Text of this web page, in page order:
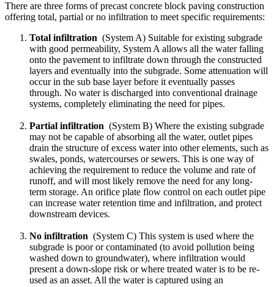
There are three forms of precast concrete block paving construction
offering total, partial or no infiltration to meet specific requirements:
Total infiltration (System A) Suitable for existing subgrade
with good permeability, System A allows all the water falling
onto the pavement to infiltrate down through the constructed
layers and eventually into the subgrade. Some attenuation will
occur in the sub base layer before it eventually passes
through. No water is discharged into conventional drainage
systems, completely eliminating the need for pipes.
Partial infiltration (System B) Where the existing subgrade
may not be capable of absorbing all the water, outlet pipes
drain the structure of excess water into other elements, such as
swales, ponds, watercourses or sewers. This is one way of
achieving the requirement to reduce the volume and rate of
runoff, and will most likely remove the need for any long-
term storage. An orifice plate flow control on each outlet pipe
can increase water retention time and infiltration, and protect
downstream devices.
No infiltration (System C) This system is used where the
subgrade is poor or contaminated (to avoid pollution being
washed down to groundwater), where infiltration would
present a down-slope risk or where treated water is to be re-
used as an asset. All the water is captured using an